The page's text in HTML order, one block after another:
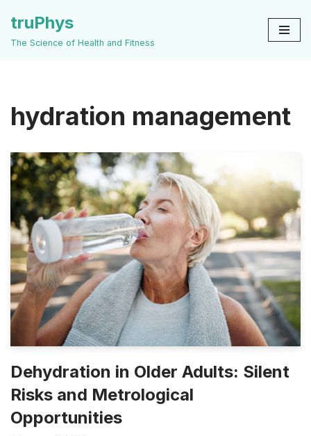
Skip
truPhys
The Science of Health and Fitness
hydration management
Dehydration in Older Adults: Silent
Risks and Metrological
Opportunities